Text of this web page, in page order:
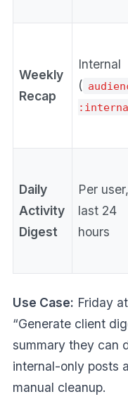
Weekly
Recap
Internal
(
Daily
Activity
Digest
Per user,
last 24
hours
Use Case: Friday
“Generate client
summary they can
internal-only posts
manual cleanup.